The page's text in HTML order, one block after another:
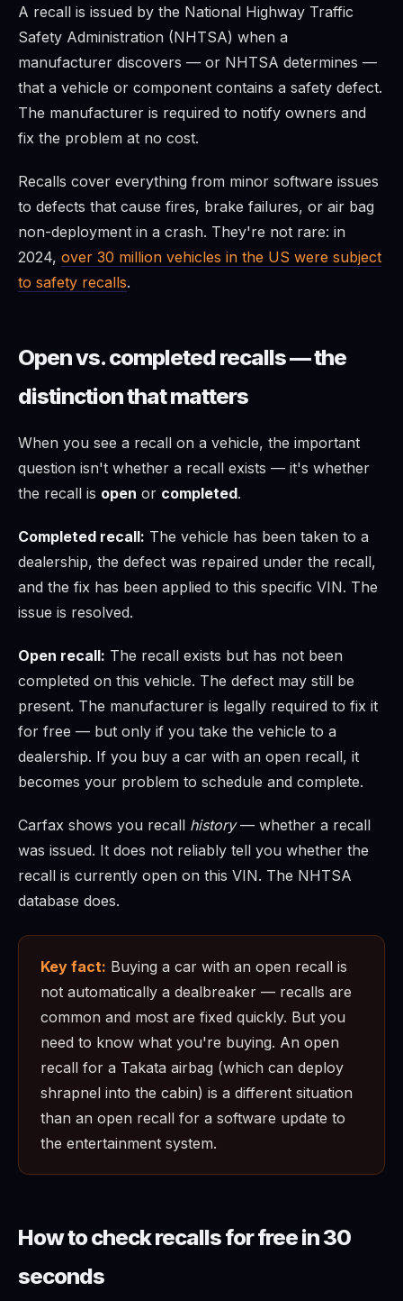
A recall is issued by the National Highway Traffic
Safety Administration (NHTSA) when a
manufacturer discovers — or NHTSA determines —
that a vehicle or component contains a safety defect.
The manufacturer is required to notify owners and
fix the problem at no cost.
Recalls cover everything from minor software issues
to defects that cause fires, brake failures, or air bag
non-deployment in a crash. They're not rare: in
2024, over 30 million vehicles in the US were subject
to safety recalls.
Open vs. completed recalls — the
distinction that matters
When you see a recall on a vehicle, the important
question isn't whether a recall exists — it's whether
the recall is open or completed.
Completed recall: The vehicle has been taken to a
dealership, the defect was repaired under the recall,
and the fix has been applied to this specific VIN. The
issue is resolved.
Open recall: The recall exists but has not been
completed on this vehicle. The defect may still be
present. The manufacturer is legally required to fix it
for free — but only if you take the vehicle to a
dealership. If you buy a car with an open recall, it
becomes your problem to schedule and complete.
Carfax shows you recall history— whether a recall
was issued. It does not reliably tell you whether the
recall is currently open on this VIN. The NHTSA
database does.
Key fact: Buying a car with an open recall is
not automatically a dealbreaker — recalls are
common and most are fixed quickly. But you
need to know what you're buying. An open
recall for a Takata airbag (which can deploy
shrapnel into the cabin) is a different situation
than an open recall for a software update to
the entertainment system.
How to check recalls for free in 30
seconds